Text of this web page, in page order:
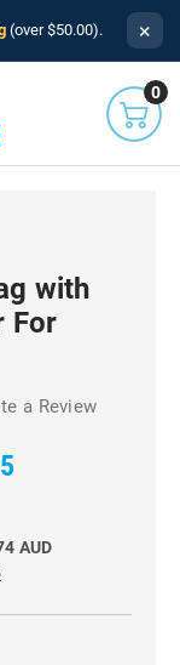
(over $50.00). ×
0
with
For
a Review
AUD